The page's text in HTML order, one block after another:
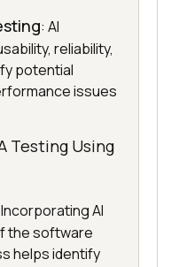
: AI
reliability,
potential
issues
Testing Using
AI
the software
helps identify